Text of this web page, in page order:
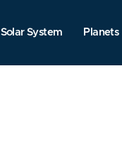
Solar System Planets